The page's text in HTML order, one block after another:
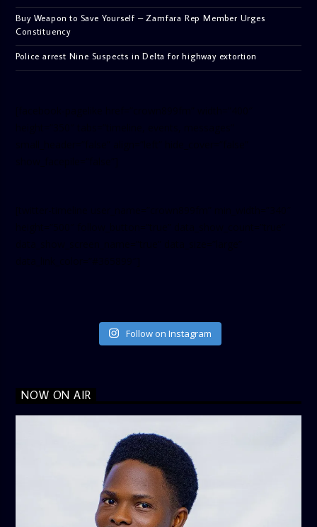
Buy Weapon to Save Yourself – Zamfara Rep Member Urges
Constituency
Police arrest Nine Suspects in Delta for highway extortion
Follow on Instagram
NOW ON AIR